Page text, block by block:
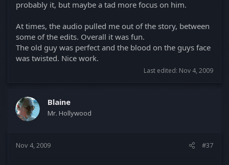
probably it, but maybe a tad more focus on him.
At times, the audio pulled me out of the story, between
some of the edits. Overall it was fun.
The old guy was perfect and the blood on the guys face
was twisted. Nice work.
Last edited: Nov 4, 2009
Blaine
Mr. Hollywood
Nov 4, 2009 #37